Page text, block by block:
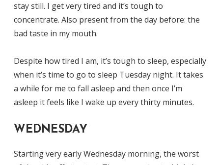
stay still. I get very tired and it’s tough to
concentrate. Also present from the day before: the
bad taste in my mouth.
Despite how tired I am, it’s tough to sleep, especially
when it’s time to go to sleep Tuesday night. It takes
a while for me to fall asleep and then once I’m
asleep it feels like I wake up every thirty minutes.
WEDNESDAY
Starting very early Wednesday morning, the worst